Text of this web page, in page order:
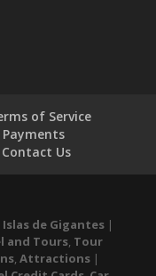
of Service
Payments
Contact Us
Islas de Gigantes|
and Tours, Tour
,Attractions |